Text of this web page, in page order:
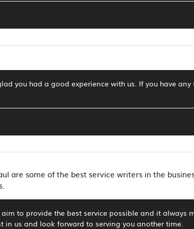
you had a good experience with us. If you have
are some of the best service writers in the
to provide the best service possible and it always
in us and look forward to serving you another time.